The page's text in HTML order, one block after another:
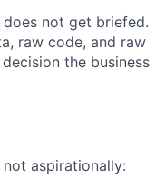
does not get briefed.
raw code, and raw
the business
aspirationally: